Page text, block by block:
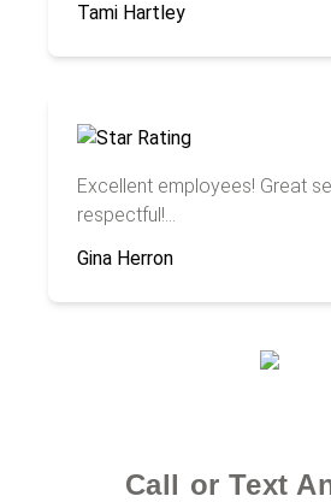
Tami Hartley
Excellent employees! Great
respectful!...
Gina Herron
Call or Text